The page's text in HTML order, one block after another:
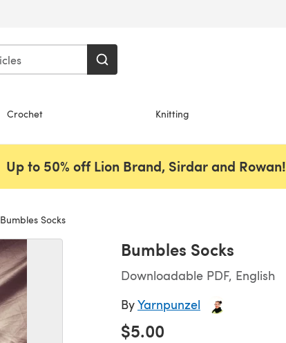
Crochet Knitting
Up to 50% off Lion Brand, Sirdar and Rowan!
Bumbles Socks
Bumbles Socks
Downloadable PDF, English
ByYarnpunzel
$5.00